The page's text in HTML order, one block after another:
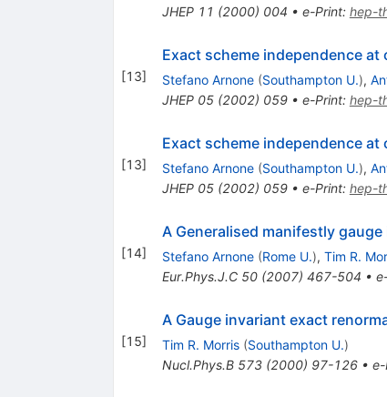
JHEP 11 (2000) 004 • e-Print: hep-
[13]
Exact scheme independence at
Stefano Arnone (Southampton U.),
JHEP 05(2002) 059• e-Print: hep-
[13]
Exact scheme independence at
Stefano Arnone (Southampton U.),
JHEP 05(2002) 059• e-Print: hep-
[14]
A Generalised manifestly
Stefano Arnone (Rome U.), Tim R.
Eur.Phys.J.C 50(2007) 467-504 •
[15]
A Gauge invariant exact
Tim R. Morris (Southampton U.)
Nucl.Phys.B 573(2000) 97-126• e-